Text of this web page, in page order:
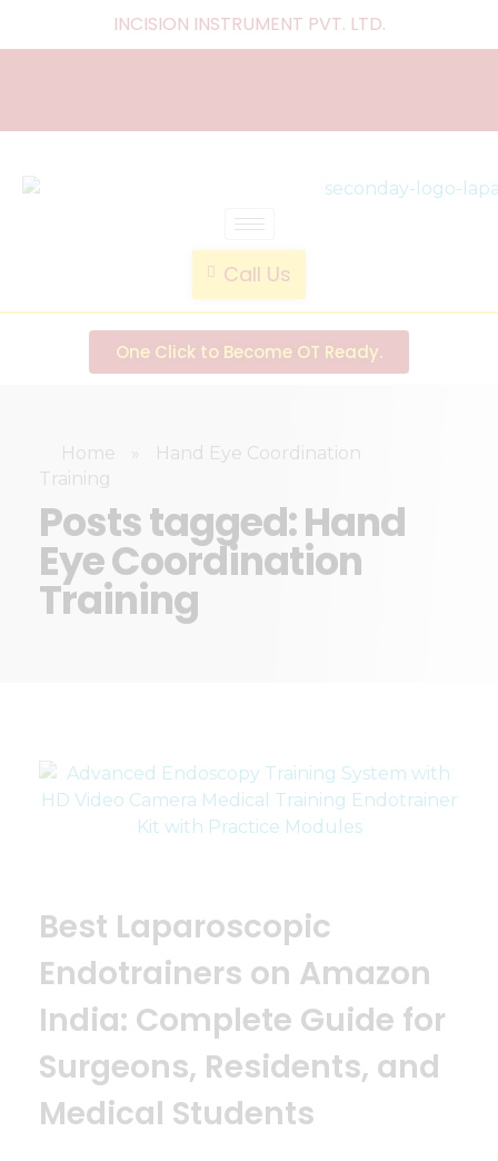
INCISION INSTRUMENT PVT. LTD.
Call Us
One Click to Become OT Ready.
Home
Hand Eye Coordination
Training
Posts tagged: Hand
Eye Coordination
Training
Best Laparoscopic
Endotrainers on Amazon
India: Complete Guide for
Surgeons, Residents, and
Medical Students